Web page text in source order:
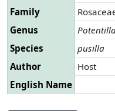
Family
Genus
Species
pusilla
Author
Host
English Name